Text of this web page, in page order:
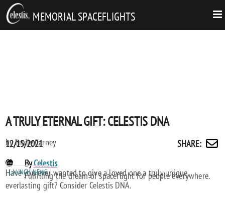
MEMORIAL SPACEFLIGHTS
LAUNCH NEWS
A TRULY ETERNAL GIFT: CELESTIS DNA
Posted
12/15/2021 SHARE
A
GIFT:
: Share
POST
AUTHORS
ByCelestis
Fulfilling the dream of spaceflight for people everywhere.
by Emily Carney
Have you ever wanted to give a loved one a truly unique,
everlasting gift? Consider Celestis DNA.